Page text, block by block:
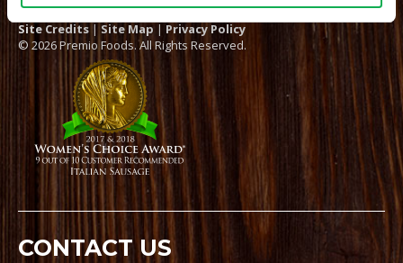
Site Credits | Site Map | Privacy Policy
© 2026 Premio Foods. All Rights Reserved.
CONTACT US